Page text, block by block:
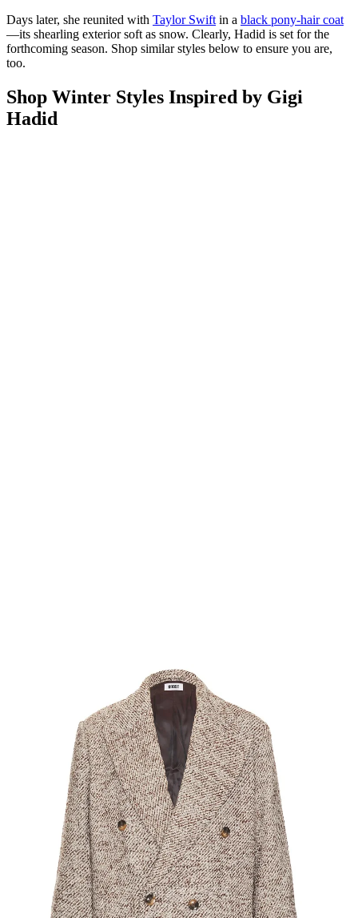
Days later, she reunited with Taylor Swift in a black pony-hair coat
—its shearling exterior soft as snow. Clearly, Hadid is set for the
forthcoming season. Shop similar styles below to ensure you are,
too.
Shop Winter Styles Inspired by Gigi
Hadid